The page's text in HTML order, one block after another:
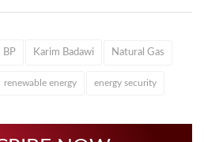
BP Karim Badawi Natural Gas
renewable energy energy security